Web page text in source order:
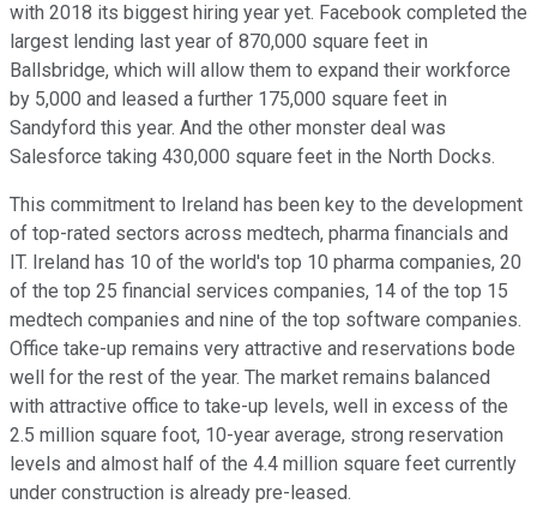
with 2018 its biggest hiring year yet. Facebook completed the
largest lending last year of 870,000 square feet in
Ballsbridge, which will allow them to expand their workforce
by 5,000 and leased a further 175,000 square feet in
Sandyford this year. And the other monster deal was
Salesforce taking 430,000 square feet in the North Docks.
This commitment to Ireland has been key to the development
of top-rated sectors across medtech, pharma financials and
IT. Ireland has 10 of the world's top 10 pharma companies, 20
of the top 25 financial services companies, 14 of the top 15
medtech companies and nine of the top software companies.
Office take-up remains very attractive and reservations bode
well for the rest of the year. The market remains balanced
with attractive office to take-up levels, well in excess of the
2.5 million square foot, 10-year average, strong reservation
levels and almost half of the 4.4 million square feet currently
under construction is already pre-leased.